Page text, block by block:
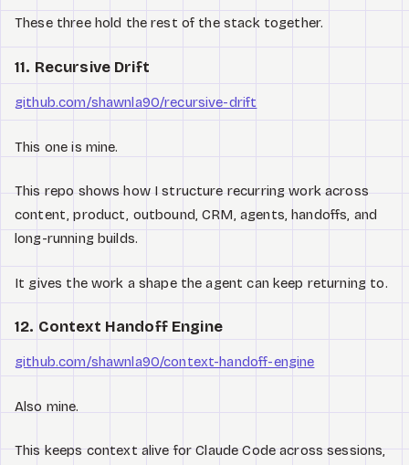
These three hold the rest of the stack together.
11. Recursive Drift
github.com/shawnla90/recursive-drift
This one is mine.
This repo shows how I structure recurring work across
content, product, outbound, CRM, agents, handoffs, and
long-running builds.
It gives the work a shape the agent can keep returning to.
12. Context Handoff Engine
github.com/shawnla90/context-handoff-engine
Also mine.
This keeps context alive for Claude Code across sessions,